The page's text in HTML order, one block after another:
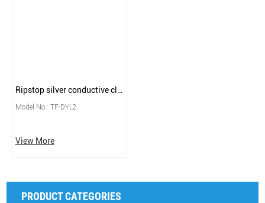
Ripstop silver conductive cloth
Model No.: TF-DYL2
View More
PRODUCT CATEGORIES